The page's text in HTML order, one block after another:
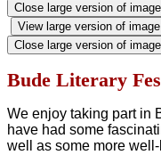
Close large version of image
View large version of image
Close large version of image
Bude Literary
We enjoy taking part in
have had some
well as some more